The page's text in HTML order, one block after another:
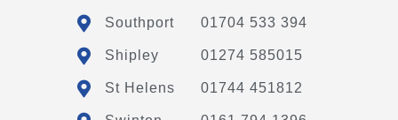
Southport 01704 533 394
Shipley 01274 585015
St Helens 01744 451812